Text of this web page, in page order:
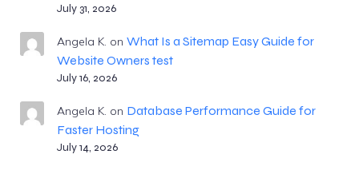
July 31, 2026
Angela K. on What Is a Sitemap Easy Guide for
Website Owners test
July 16, 2026
Angela K. on Database Performance Guide for
Faster Hosting
July 14, 2026